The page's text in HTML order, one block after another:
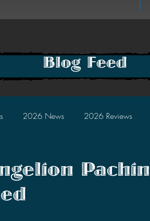
2026 News 2026 Reviews
2022 News
Blog Feed